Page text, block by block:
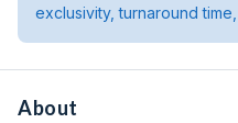
exclusivity, turnaround
About